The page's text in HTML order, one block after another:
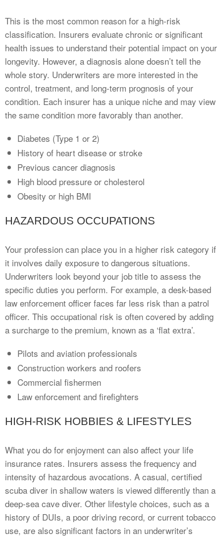
This is the most common reason for a high-risk
classification. Insurers evaluate chronic or significant
health issues to understand their potential impact on your
longevity. However, a diagnosis alone doesn’t tell the
whole story. Underwriters are more interested in the
control, treatment, and long-term prognosis of your
condition. Each insurer has a unique niche and may view
the same condition more favorably than another.
Diabetes (Type 1 or 2)
History of heart disease or stroke
Previous cancer diagnosis
High blood pressure or cholesterol
Obesity or high BMI
HAZARDOUS OCCUPATIONS
Your profession can place you in a higher risk category if
it involves daily exposure to dangerous situations.
Underwriters look beyond your job title to assess the
specific duties you perform. For example, a desk-based
law enforcement officer faces far less risk than a patrol
officer. This occupational risk is often covered by adding
a surcharge to the premium, known as a ‘flat extra’.
Pilots and aviation professionals
Construction workers and roofers
Commercial fishermen
Law enforcement and firefighters
HIGH-RISK HOBBIES & LIFESTYLES
What you do for enjoyment can also affect your life
insurance rates. Insurers assess the frequency and
intensity of hazardous avocations. A casual, certified
scuba diver in shallow waters is viewed differently than a
deep-sea cave diver. Other lifestyle choices, such as a
history of DUIs, a poor driving record, or current tobacco
use, are also significant factors in an underwriter’s